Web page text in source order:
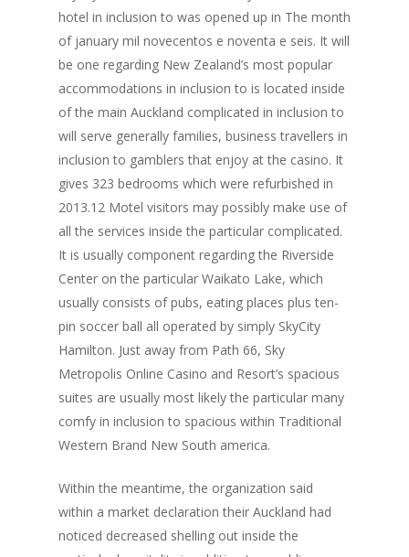
hotel in inclusion to was opened up in The month
of january mil novecentos e noventa e seis. It will
be one regarding New Zealand’s most popular
accommodations in inclusion to is located inside
of the main Auckland complicated in inclusion to
will serve generally families, business travellers in
inclusion to gamblers that enjoy at the casino. It
gives 323 bedrooms which were refurbished in
2013.12 Motel visitors may possibly make use of
all the services inside the particular complicated.
It is usually component regarding the Riverside
Center on the particular Waikato Lake, which
usually consists of pubs, eating places plus ten-
pin soccer ball all operated by simply SkyCity
Hamilton. Just away from Path 66, Sky
Metropolis Online Casino and Resort’s spacious
suites are usually most likely the particular many
comfy in inclusion to spacious within Traditional
Western Brand New South america.
Within the meantime, the organization said
within a market declaration their Auckland had
noticed decreased shelling out inside the